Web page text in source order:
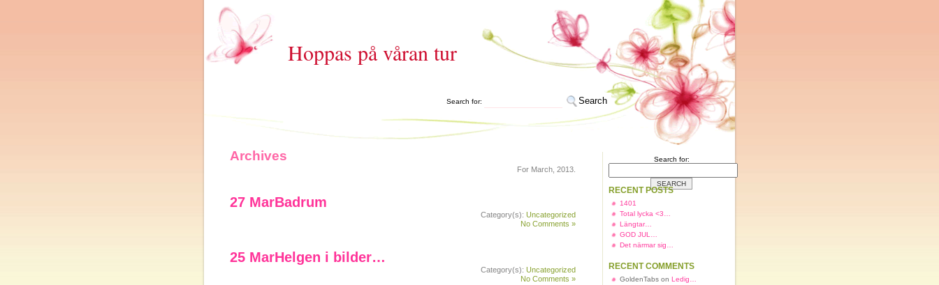
Hoppas på våran tur
Search for:
Archives
For March, 2013.
27 MarBadrum
Category(s): Uncategorized
No Comments »
25 MarHelgen i bilder…
Category(s): Uncategorized
No Comments »
Search for:
RECENT POSTS
1401
Total lycka <3…
Längtar…
GOD JUL…
Det närmar sig…
RECENT COMMENTS
GoldenTabs on Ledig…